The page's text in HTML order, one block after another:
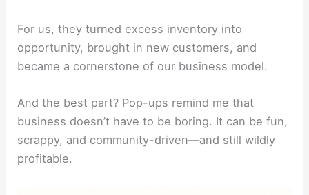
For us, they turned excess inventory into
opportunity, brought in new customers, and
became a cornerstone of our business model.
And the best part? Pop-ups remind me that
business doesn’t have to be boring. It can be fun,
scrappy, and community-driven—and still wildly
profitable.